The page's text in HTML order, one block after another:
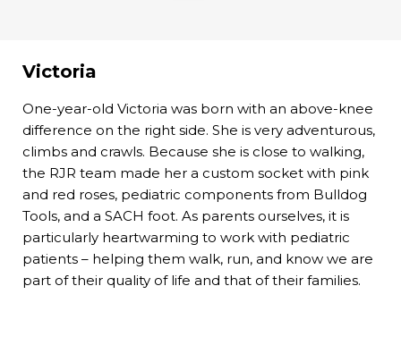
Victoria
One-year-old Victoria was born with an above-knee
difference on the right side. She is very adventurous,
climbs and crawls. Because she is close to walking,
the RJR team made her a custom socket with pink
and red roses, pediatric components from Bulldog
Tools, and a SACH foot. As parents ourselves, it is
particularly heartwarming to work with pediatric
patients – helping them walk, run, and know we are
part of their quality of life and that of their families.